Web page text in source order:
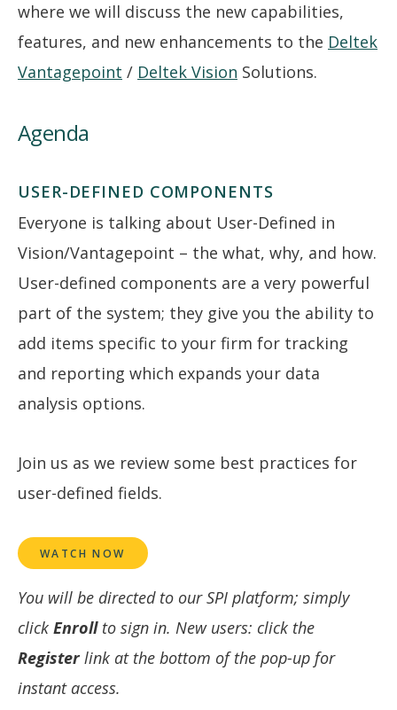
where we will discuss the new capabilities,
features, and new enhancements to the Deltek
Vantagepoint / Deltek Vision Solutions.
Agenda
USER-DEFINED COMPONENTS
Everyone is talking about User-Defined in
Vision/Vantagepoint – the what, why, and how.
User-defined components are a very powerful
part of the system; they give you the ability to
add items specific to your firm for tracking
and reporting which expands your data
analysis options.
Join us as we review some best practices for
user-defined fields.
WATCH NOW
You will be directed to our SPI platform; simply
click Enrollto sign in. New users: click the
Register link at the bottom of the pop-up for
instant access.